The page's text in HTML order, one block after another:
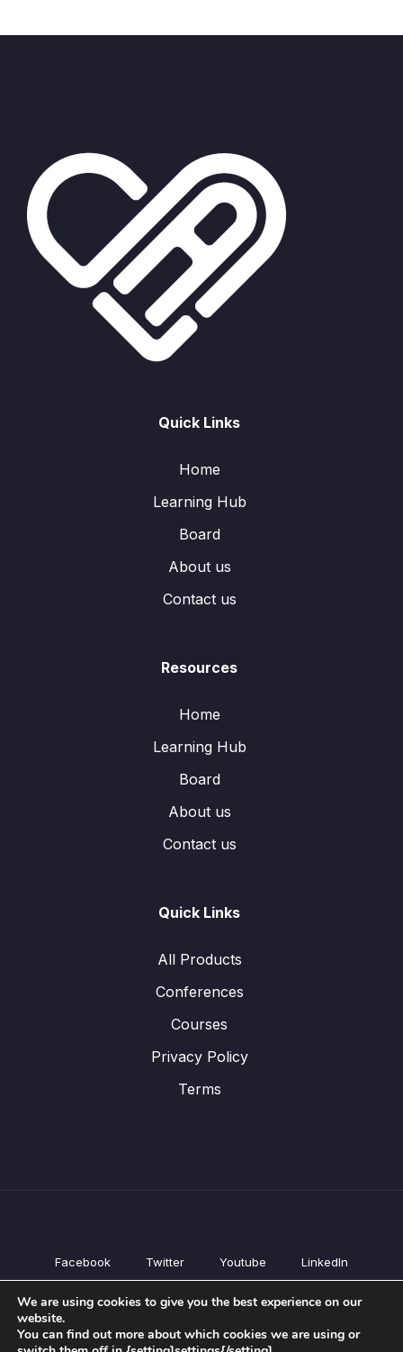
Quick Links
Home
Learning Hub
Board
About us
Contact us
Resources
Home
Learning Hub
Board
About us
Contact us
Quick Links
All Products
Conferences
Courses
Privacy Policy
Terms
Facebook Twitter Youtube LinkedIn
All Products
Courses
We are using cookies to give you the best experience on our
website.
You can find out more about which cookies we are using or